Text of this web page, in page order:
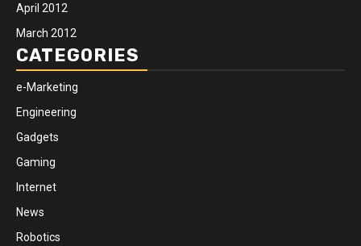
April 2012
March 2012
CATEGORIES
e-Marketing
Engineering
Gadgets
Gaming
Internet
News
Robotics